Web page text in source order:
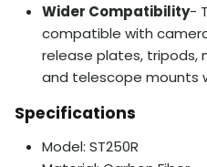
Wider Compatibility-
compatible with
release plates, tripods,
and telescope mounts
Specifications
Model: ST250R